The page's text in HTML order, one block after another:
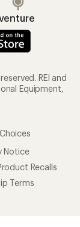
REI and
Equipment,
Notice
Recalls
Terms